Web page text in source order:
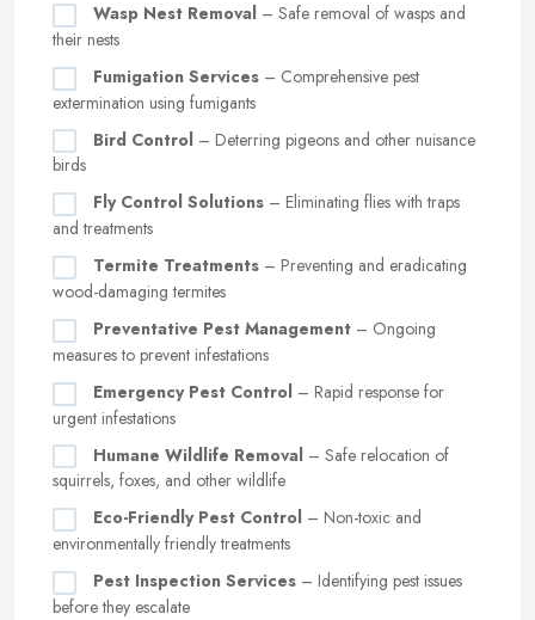
Wasp Nest Removal – Safe removal of wasps and
their nests
Fumigation Services – Comprehensive pest
extermination using fumigants
Bird Control – Deterring pigeons and other nuisance
birds
Fly Control Solutions – Eliminating flies with traps
and treatments
Termite Treatments – Preventing and eradicating
wood-damaging termites
Preventative Pest Management – Ongoing
measures to prevent infestations
Emergency Pest Control – Rapid response for
urgent infestations
Humane Wildlife Removal – Safe relocation of
squirrels, foxes, and other wildlife
Eco-Friendly Pest Control – Non-toxic and
environmentally friendly treatments
Pest Inspection Services – Identifying pest issues
before they escalate